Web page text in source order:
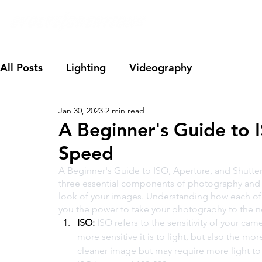
All Posts Lighting Videography
A Beginner's Guide to
Speed
Jan 30, 2023 2 min read
A Beginner's Guide to ISO, Aperture, and
three essential components of photography
look of your images. Understanding how each
you the power to take your photography to the
ISO: ISO refers to the sensitivity of your
more sensitive it is to light, but also the
cleaner image but may require more light